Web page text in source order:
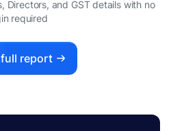
Directors, and GST details with no
required
report